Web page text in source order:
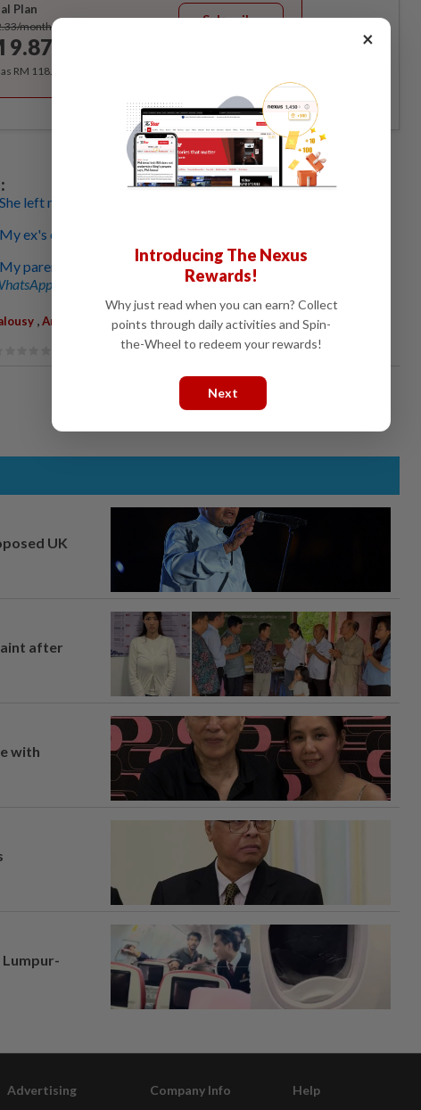
Plan
month
9.87
Subscribe
RM 118.40 for the 1st year, RM 148 thereafter.
left me again and again, but I just couldn’t give up
ex's emotional abuse has made me mentally unstable
parents call me weak and have no time for me
channel for breaking news alerts and key updates!
,Anxiety Cheating
UK
after
with
Lumpur-
Advertising Company Info Help
×
Introducing The Nexus
Rewards!
Why just read when you can earn? Collect
points through daily activities and Spin-
the-Wheel to redeem your rewards!
Next